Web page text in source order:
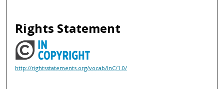
Rights Statement
http://rightsstatements.org/vocab/InC/1.0/